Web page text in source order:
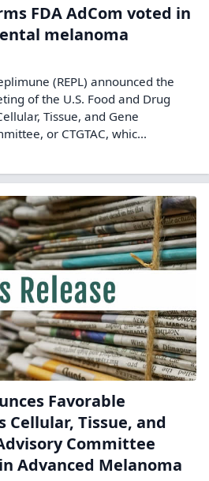
FDA AdCom voted in
melanoma
(REPL) announced the
of the U.S. Food and Drug
Tissue, and Gene
or CTGTAC, whic...
Favorable
Cellular, Tissue, and
Committee
Advanced Melanoma